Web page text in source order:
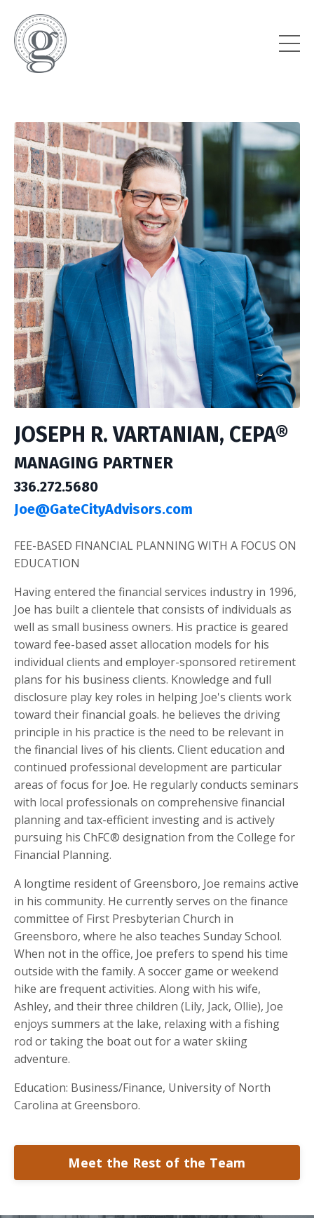
JOSEPH R. VARTANIAN, CEPA®
MANAGING PARTNER
336.272.5680
Joe@GateCityAdvisors.com
FEE-BASED FINANCIAL PLANNING WITH A FOCUS ON
EDUCATION
Having entered the financial services industry in 1996,
Joe has built a clientele that consists of individuals as
well as small business owners. His practice is geared
toward fee-based asset allocation models for his
individual clients and employer-sponsored retirement
plans for his business clients. Knowledge and full
disclosure play key roles in helping Joe's clients work
toward their financial goals. he believes the driving
principle in his practice is the need to be relevant in
the financial lives of his clients. Client education and
continued professional development are particular
areas of focus for Joe. He regularly conducts seminars
with local professionals on comprehensive financial
planning and tax-efficient investing and is actively
pursuing his ChFC® designation from the College for
Financial Planning.
A longtime resident of Greensboro, Joe remains active
in his community. He currently serves on the finance
committee of First Presbyterian Church in
Greensboro, where he also teaches Sunday School.
When not in the office, Joe prefers to spend his time
outside with the family. A soccer game or weekend
hike are frequent activities. Along with his wife,
Ashley, and their three children (Lily, Jack, Ollie), Joe
enjoys summers at the lake, relaxing with a fishing
rod or taking the boat out for a water skiing
adventure.
Education: Business/Finance, University of North
Carolina at Greensboro.
Meet the Rest of the Team